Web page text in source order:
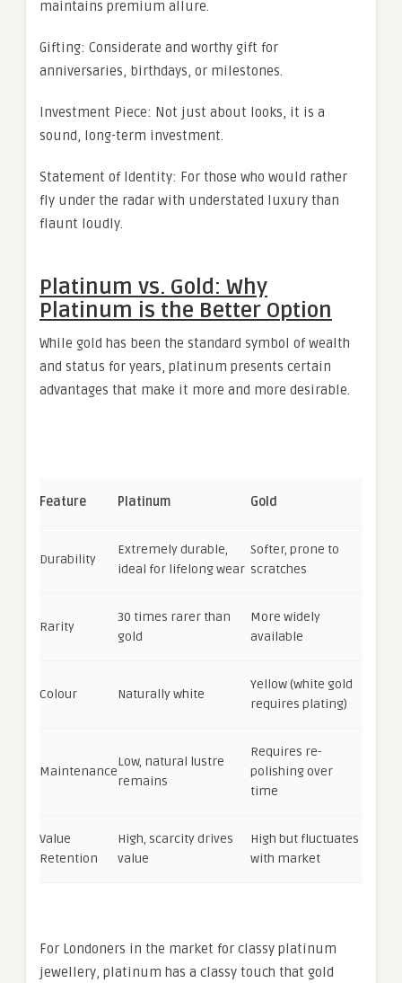
maintains premium allure.
Gifting: Considerate and worthy gift for
anniversaries, birthdays, or milestones.
Investment Piece: Not just about looks, it is a
sound, long-term investment.
Statement of Identity: For those who would rather
fly under the radar with understated luxury than
flaunt loudly.
Platinum vs. Gold: Why
Platinum is the Better Option
While gold has been the standard symbol of wealth
and status for years, platinum presents certain
advantages that make it more and more desirable.
Feature Platinum Gold
Durability
Extremely durable,
ideal for lifelong wear
Softer, prone to
scratches
Rarity
30 times rarer than
gold
More widely
available
Colour Naturally white
Yellow (white gold
requires plating)
Maintenance
Low, natural lustre
remains
Requires re-
polishing over
time
Value
Retention
High, scarcity drives
value
High but fluctuates
with market
For Londoners in the market for classy platinum
jewellery, platinum has a classy touch that gold